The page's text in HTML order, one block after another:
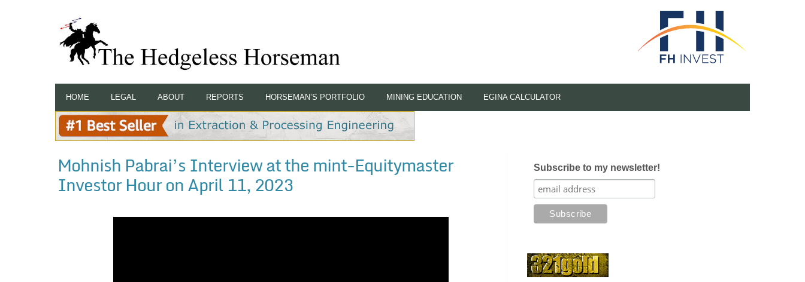
HOME LEGAL ABOUT REPORTS HORSEMAN’S PORTFOLIO MINING EDUCATION EGINA CALCULATOR
Mohnish Pabrai’s Interview at the mint-Equitymaster
Investor Hour on April 11, 2023
Subscribe to my newsletter!